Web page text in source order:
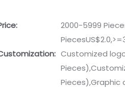
2000-5999
Customized
Pieces),Graphic